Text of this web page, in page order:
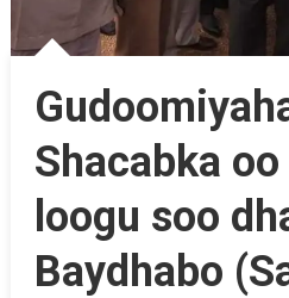
Shacabka
loogu soo
Baydhabo